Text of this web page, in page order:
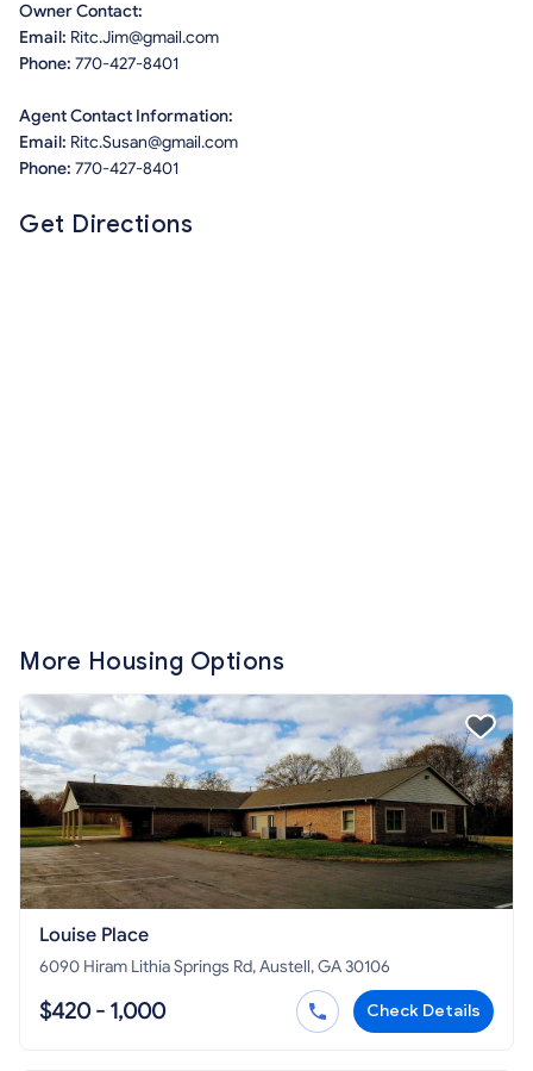
Owner Contact:
Email: Ritc.Jim@gmail.com
Phone: 770-427-8401
Agent Contact Information:
Email: Ritc.Susan@gmail.com
Phone: 770-427-8401
Get Directions
More Housing Options
Louise Place
6090 Hiram Lithia Springs Rd, Austell, GA 30106
$420 - 1,000 Check Details